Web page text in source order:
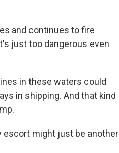
and continues to fire
just too dangerous even
in these waters could
in shipping. And that kind
escort might just be another